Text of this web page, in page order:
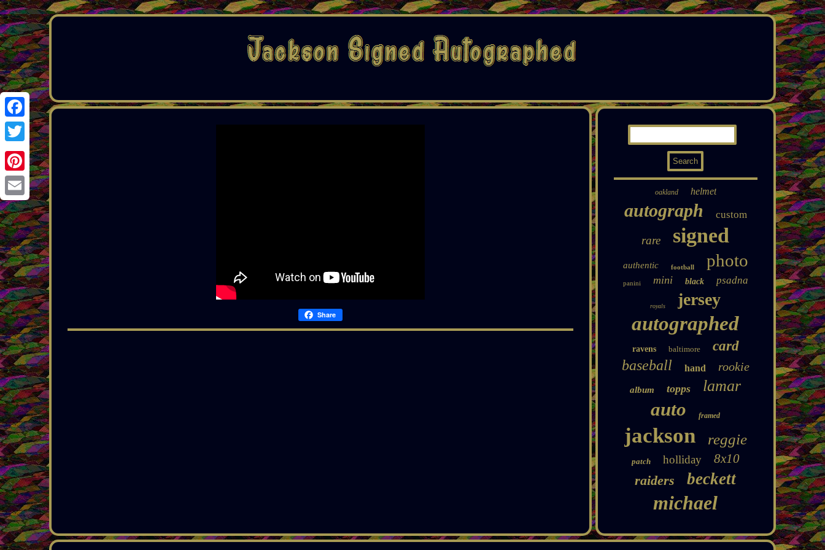
Facebook
Twitter
Pinterest
Email
Share
oakland helmet
autograph custom
rare signed
authentic football photo
panini mini black psadna
royals jersey
autographed
ravens baltimore card
baseball hand rookie
album topps lamar
auto framed
jackson reggie
patch holliday 8x10
raiders beckett
michael